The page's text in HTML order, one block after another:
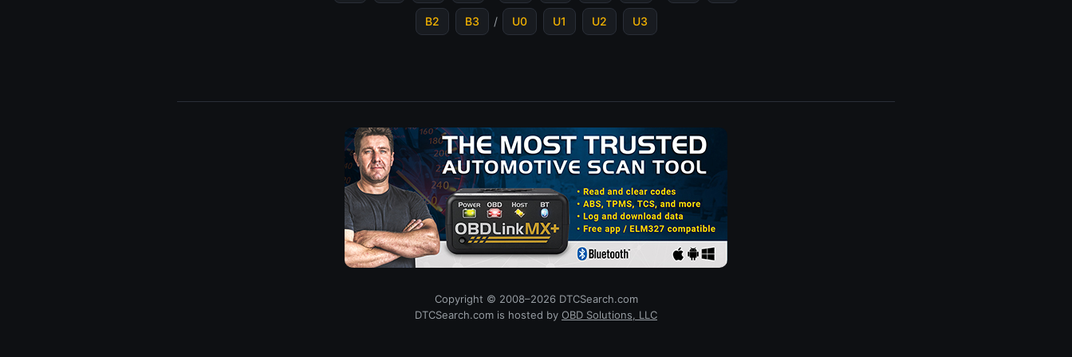
B2 B3 / U0 U1 U2 U3
Copyright © 2008–2026 DTCSearch.com
DTCSearch.com is hosted by OBD Solutions, LLC